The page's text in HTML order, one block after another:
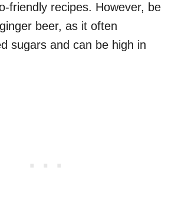
friendly recipes. However, be
beer, as it often
sugars and can be high in